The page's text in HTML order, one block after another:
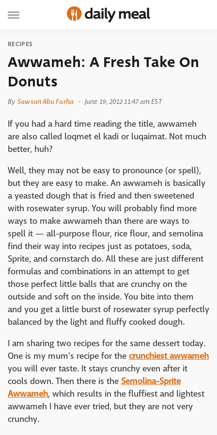
RECIPES
Awwameh: A Fresh Take On
Donuts
By Sawsan Abu Farha June 19, 2012 11:47 am EST
If you had a hard time reading the title, awwameh
are also called loqmet el kadi or luqaimat. Not much
better, huh?
Well, they may not be easy to pronounce (or spell),
but they are easy to make. An awwameh is basically
a yeasted dough that is fried and then sweetened
with rosewater syrup. You will probably find more
ways to make awwameh than there are ways to
spell it — all-purpose flour, rice flour, and semolina
find their way into recipes just as potatoes, soda,
Sprite, and cornstarch do. All these are just different
formulas and combinations in an attempt to get
those perfect little balls that are crunchy on the
outside and soft on the inside. You bite into them
and you get a little burst of rosewater syrup perfectly
balanced by the light and fluffy cooked dough.
I am sharing two recipes for the same dessert today.
One is my mum's recipe for the crunchiest awwameh
you will ever taste. It stays crunchy even after it
cools down. Then there is the Semolina-Sprite
Awwameh, which results in the fluffiest and lightest
awwameh I have ever tried, but they are not very
crunchy.